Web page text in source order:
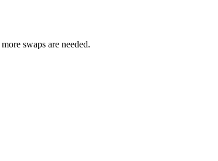
swaps are needed.